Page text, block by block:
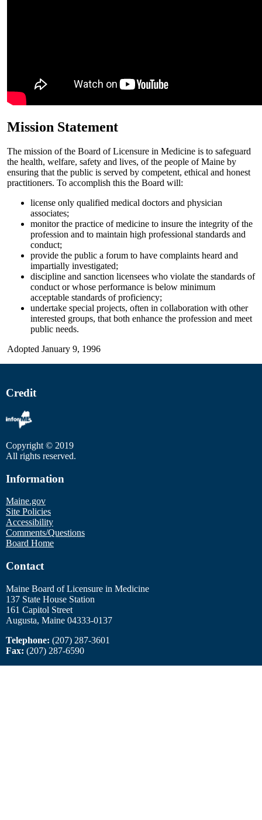
Mission Statement
The mission of the Board of Licensure in Medicine is to safeguard
the health, welfare, safety and lives, of the people of Maine by
ensuring that the public is served by competent, ethical and honest
practitioners. To accomplish this the Board will:
license only qualified medical doctors and physician
associates;
monitor the practice of medicine to insure the integrity of the
profession and to maintain high professional standards and
conduct;
provide the public a forum to have complaints heard and
impartially investigated;
discipline and sanction licensees who violate the standards of
conduct or whose performance is below minimum
acceptable standards of proficiency;
undertake special projects, often in collaboration with other
interested groups, that both enhance the profession and meet
public needs.
Adopted January 9, 1996
Credit
Copyright © 2019
All rights reserved.
Information
Maine.gov
Site Policies
Accessibility
Comments/Questions
Board Home
Contact
Maine Board of Licensure in Medicine
137 State House Station
161 Capitol Street
Augusta, Maine 04333-0137
Telephone: (207) 287-3601
Fax: (207) 287-6590